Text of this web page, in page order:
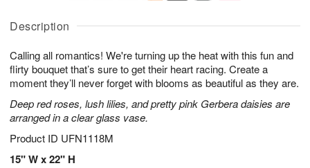
Description
Calling all romantics! We're turning up the heat with this fun and
flirty bouquet that’s sure to get their heart racing. Create a
moment they’ll never forget with blooms as beautiful as they are.
Deep red roses, lush lilies, and pretty pink Gerbera daisies are
arranged in a clear glass vase.
Product ID UFN1118M
15" W x 22" H
u
5
g
g
s